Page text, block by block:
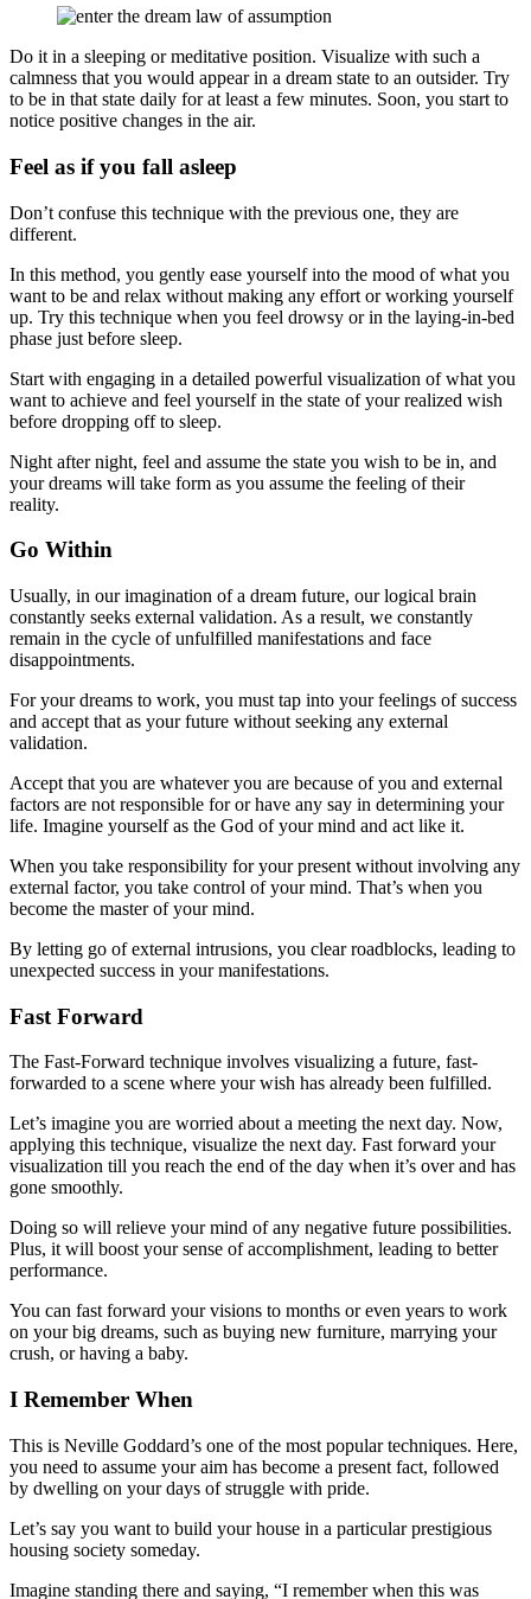
Do it in a sleeping or meditative position. Visualize with such a
calmness that you would appear in a dream state to an outsider. Try
to be in that state daily for at least a few minutes. Soon, you start to
notice positive changes in the air.
Feel as if you fall asleep
Don’t confuse this technique with the previous one, they are
different.
In this method, you gently ease yourself into the mood of what you
want to be and relax without making any effort or working yourself
up. Try this technique when you feel drowsy or in the laying-in-bed
phase just before sleep.
Start with engaging in a detailed powerful visualization of what you
want to achieve and feel yourself in the state of your realized wish
before dropping off to sleep.
Night after night, feel and assume the state you wish to be in, and
your dreams will take form as you assume the feeling of their
reality.
Go Within
Usually, in our imagination of a dream future, our logical brain
constantly seeks external validation. As a result, we constantly
remain in the cycle of unfulfilled manifestations and face
disappointments.
For your dreams to work, you must tap into your feelings of success
and accept that as your future without seeking any external
validation.
Accept that you are whatever you are because of you and external
factors are not responsible for or have any say in determining your
life. Imagine yourself as the God of your mind and act like it.
When you take responsibility for your present without involving any
external factor, you take control of your mind. That’s when you
become the master of your mind.
By letting go of external intrusions, you clear roadblocks, leading to
unexpected success in your manifestations.
Fast Forward
The Fast-Forward technique involves visualizing a future, fast-
forwarded to a scene where your wish has already been fulfilled.
Let’s imagine you are worried about a meeting the next day. Now,
applying this technique, visualize the next day. Fast forward your
visualization till you reach the end of the day when it’s over and has
gone smoothly.
Doing so will relieve your mind of any negative future possibilities.
Plus, it will boost your sense of accomplishment, leading to better
performance.
You can fast forward your visions to months or even years to work
on your big dreams, such as buying new furniture, marrying your
crush, or having a baby.
I Remember When
This is Neville Goddard’s one of the most popular techniques. Here,
you need to assume your aim has become a present fact, followed
by dwelling on your days of struggle with pride.
Let’s say you want to build your house in a particular prestigious
housing society someday.
Imagine standing there and saying, “I remember when this was